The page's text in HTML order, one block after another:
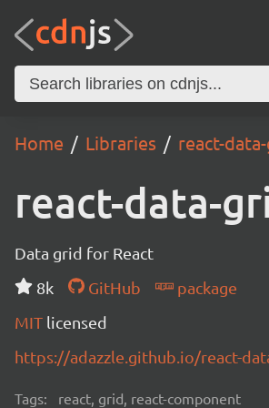
Home Libraries react-
react-data-
Data grid for React
8k
GitHub
package
MIT licensed
https://adazzle.github.io/react-
Tags: react, grid, react-component